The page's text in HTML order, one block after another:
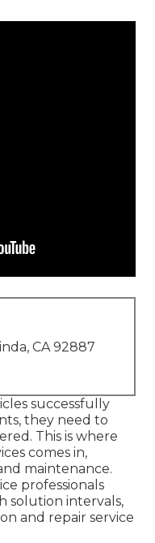
CA 92887
successfully
they need to
This is where
comes in,
maintenance.
professionals
solution intervals,
and repair service